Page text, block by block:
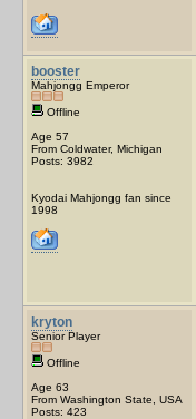
booster
Mahjongg Emperor
Offline
Age 57
From Coldwater, Michigan
Posts: 3982
Kyodai Mahjongg fan since
1998
kryton
Senior Player
Offline
Age 63
From Washington State, USA
Posts: 423